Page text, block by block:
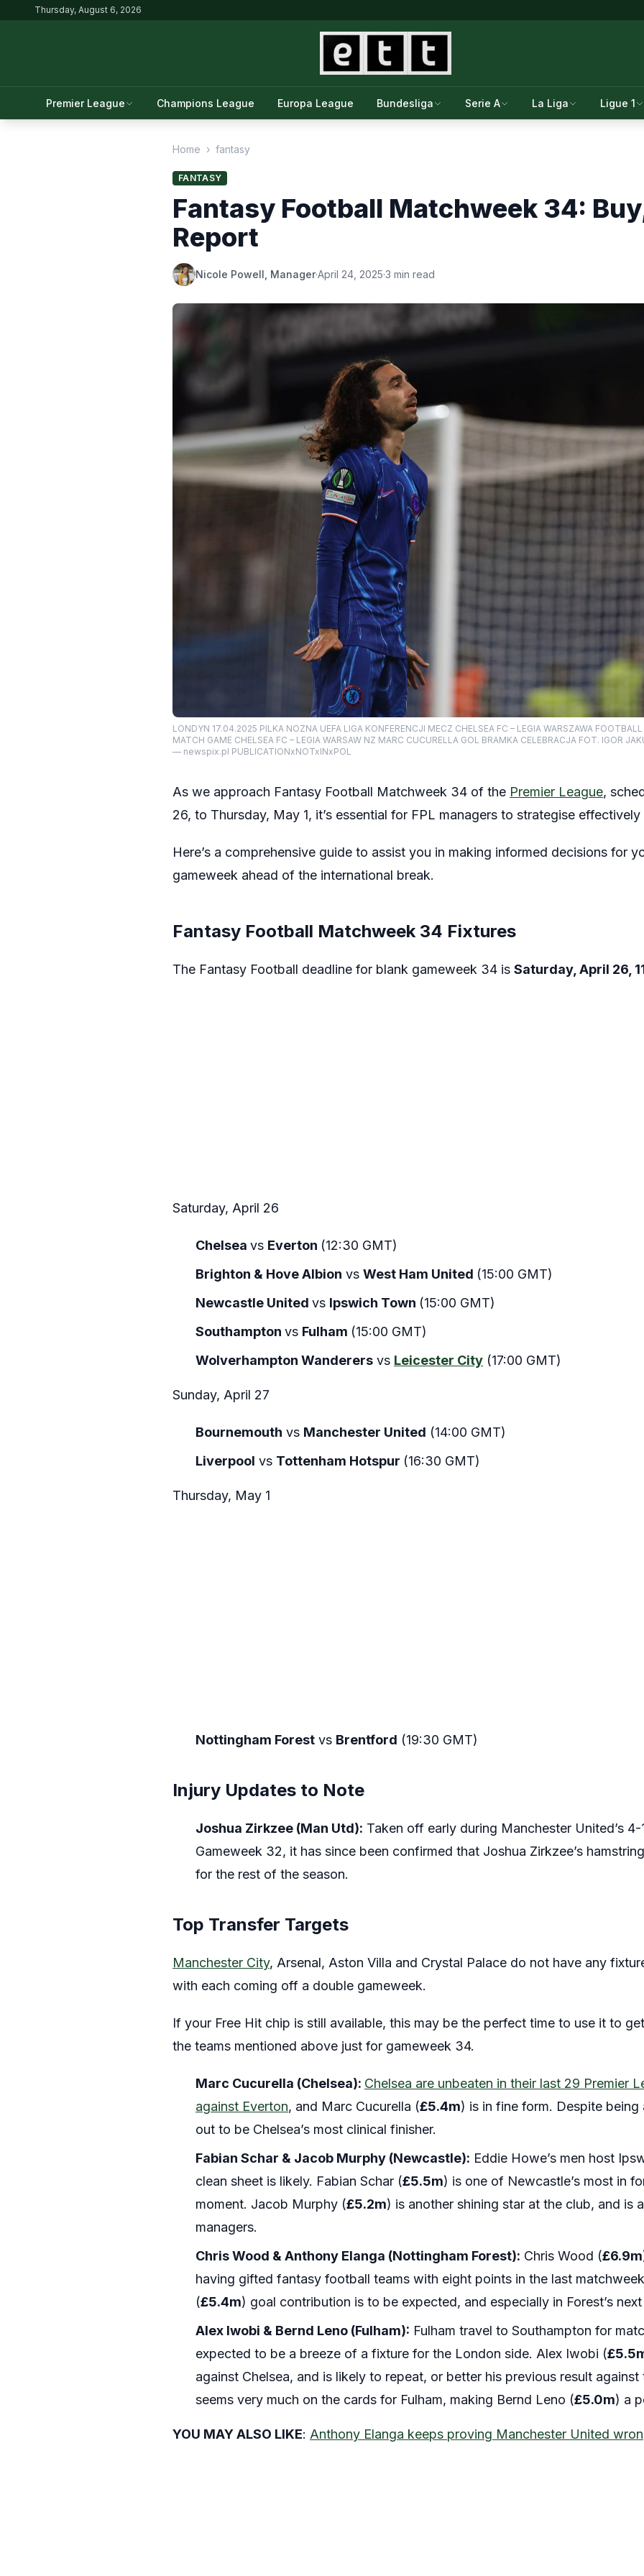
Thursday, August 6, 2026
Premier League Champions League Europa League Bundesliga Serie A La Liga Ligue 1
Home › fantasy
FANTASY
Fantasy Football Matchweek 34:
Report
Nicole Powell, Manager·April 24, 2025·3 min read
LONDYN 17.04.2025 PILKA NOZNA UEFA LIGA KONFERENCJI MECZ CHELSEA FC – LEGIA WARSZAWA FOOTBALL
MATCH GAME CHELSEA FC – LEGIA WARSAW NZ MARC CUCURELLA GOL BRAMKA CELEBRACJA FOT. IGOR
— newspix.pl PUBLICATIONxNOTxINxPOL
As we approach Fantasy Football Matchweek 34 of the Premier League,
26, to Thursday, May 1, it’s essential for FPL managers to strategise
Here’s a comprehensive guide to assist you in making informed decisions for
gameweek ahead of the international break.
Fantasy Football Matchweek 34 Fixtures
The Fantasy Football deadline for blank gameweek 34 is Saturday, April 26,
Saturday, April 26
Chelsea vs Everton (12:30 GMT)
Brighton & Hove Albion vs West Ham United (15:00 GMT)
Newcastle United vs Ipswich Town (15:00 GMT)
Southampton vs Fulham (15:00 GMT)
Wolverhampton Wanderers vs Leicester City (17:00 GMT)
Sunday, April 27
Bournemouth vs Manchester United (14:00 GMT)
Liverpool vs Tottenham Hotspur (16:30 GMT)
Thursday, May 1
Nottingham Forest vs Brentford (19:30 GMT)
Injury Updates to Note
Joshua Zirkzee (Man Utd): Taken off early during Manchester United’s
Gameweek 32, it has since been confirmed that Joshua Zirkzee’s
for the rest of the season.
Top Transfer Targets
Manchester City, Arsenal, Aston Villa and Crystal Palace do not have any
with each coming off a double gameweek.
If your Free Hit chip is still available, this may be the perfect time to use it to
the teams mentioned above just for gameweek 34.
Marc Cucurella (Chelsea): Chelsea are unbeaten in their last 29 Premier
against Everton, and Marc Cucurella (£5.4m) is in fine form. Despite being
out to be Chelsea’s most clinical finisher.
Fabian Schar & Jacob Murphy (Newcastle): Eddie Howe’s men host
clean sheet is likely. Fabian Schar (£5.5m) is one of Newcastle’s most in
moment. Jacob Murphy (£5.2m) is another shining star at the club, and is
managers.
Chris Wood & Anthony Elanga (Nottingham Forest): Chris Wood (£6.9m
having gifted fantasy football teams with eight points in the last
(£5.4m) goal contribution is to be expected, and especially in Forest’s
Alex Iwobi & Bernd Leno (Fulham): Fulham travel to Southampton for
expected to be a breeze of a fixture for the London side. Alex Iwobi (
against Chelsea, and is likely to repeat, or better his previous result against
seems very much on the cards for Fulham, making Bernd Leno (£5.0m) a
YOU MAY ALSO LIKE: Anthony Elanga keeps proving Manchester United